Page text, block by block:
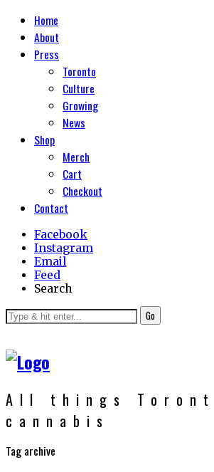
Home
About
Press
Toronto
Culture
Growing
News
Shop
Merch
Cart
Checkout
Contact
Facebook
Instagram
Email
Feed
Search
Go
All things
cannabis
Tag archive